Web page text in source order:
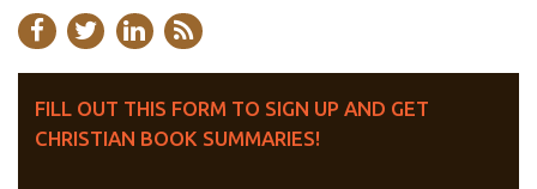
FILL OUT THIS FORM TO SIGN UP AND GET
CHRISTIAN BOOK SUMMARIES!